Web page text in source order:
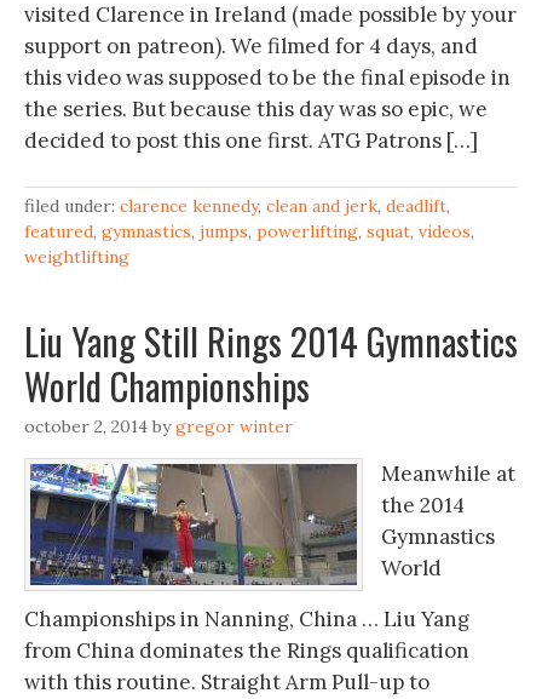
visited Clarence in Ireland (made possible by your
support on patreon). We filmed for 4 days, and
this video was supposed to be the final episode in
the series. But because this day was so epic, we
decided to post this one first. ATG Patrons […]
filed under: clarence kennedy, clean and jerk, deadlift,
featured, gymnastics, jumps, powerlifting, squat, videos,
weightlifting
Liu Yang Still Rings 2014 Gymnastics
World Championships
october 2, 2014 bygregor winter
Meanwhile at
the 2014
Gymnastics
World
Championships in Nanning, China … Liu Yang
from China dominates the Rings qualification
with this routine. Straight Arm Pull-up to